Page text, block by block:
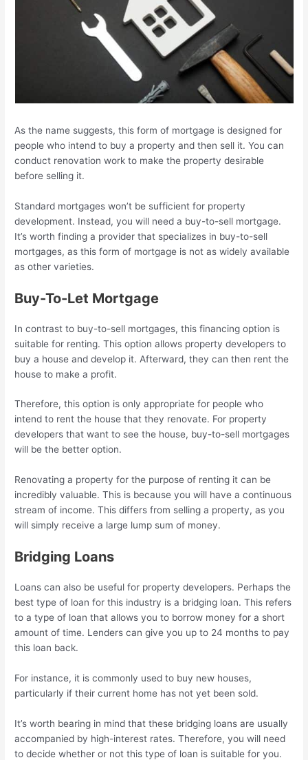
As the name suggests, this form of mortgage is designed for
people who intend to buy a property and then sell it. You can
conduct renovation work to make the property desirable
before selling it.
Standard mortgages won’t be sufficient for property
development. Instead, you will need a buy-to-sell mortgage.
It’s worth finding a provider that specializes in buy-to-sell
mortgages, as this form of mortgage is not as widely available
as other varieties.
Buy-To-Let Mortgage
In contrast to buy-to-sell mortgages, this financing option is
suitable for renting. This option allows property developers to
buy a house and develop it. Afterward, they can then rent the
house to make a profit.
Therefore, this option is only appropriate for people who
intend to rent the house that they renovate. For property
developers that want to see the house, buy-to-sell mortgages
will be the better option.
Renovating a property for the purpose of renting it can be
incredibly valuable. This is because you will have a continuous
stream of income. This differs from selling a property, as you
will simply receive a large lump sum of money.
Bridging Loans
Loans can also be useful for property developers. Perhaps the
best type of loan for this industry is a bridging loan. This refers
to a type of loan that allows you to borrow money for a short
amount of time. Lenders can give you up to 24 months to pay
this loan back.
For instance, it is commonly used to buy new houses,
particularly if their current home has not yet been sold.
It’s worth bearing in mind that these bridging loans are usually
accompanied by high-interest rates. Therefore, you will need
to decide whether or not this type of loan is suitable for you.